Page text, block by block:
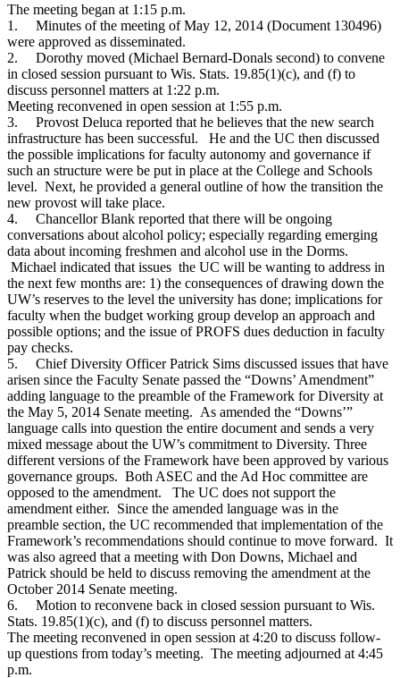
The meeting began at 1:15 p.m.
1.
Minutes of the meeting of May 12, 2014 (Document 130496)
were approved as disseminated.
2.
Dorothy moved (Michael Bernard-Donals second) to convene
in closed session pursuant to Wis. Stats. 19.85(1)(c), and (f) to
discuss personnel matters at 1:22 p.m.
Meeting reconvened in open session at 1:55 p.m.
3.
Provost Deluca reported that he believes that the new search
infrastructure has been successful. He and the UC then discussed
the possible implications for faculty autonomy and governance if
such an structure were be put in place at the College and Schools
level. Next, he provided a general outline of how the transition the
new provost will take place.
4.
Chancellor Blank reported that there will be ongoing
conversations about alcohol policy; especially regarding emerging
data about incoming freshmen and alcohol use in the Dorms.
Michael indicated that issues the UC will be wanting to address in
the next few months are: 1) the consequences of drawing down the
UW’s reserves to the level the university has done; implications for
faculty when the budget working group develop an approach and
possible options; and the issue of PROFS dues deduction in faculty
pay checks.
5.
Chief Diversity Officer Patrick Sims discussed issues that have
arisen since the Faculty Senate passed the “Downs’ Amendment”
adding language to the preamble of the Framework for Diversity at
the May 5, 2014 Senate meeting. As amended the “Downs’”
language calls into question the entire document and sends a very
mixed message about the UW’s commitment to Diversity. Three
different versions of the Framework have been approved by various
governance groups. Both ASEC and the Ad Hoc committee are
opposed to the amendment. The UC does not support the
amendment either. Since the amended language was in the
preamble section, the UC recommended that implementation of the
Framework’s recommendations should continue to move forward. It
was also agreed that a meeting with Don Downs, Michael and
Patrick should be held to discuss removing the amendment at the
October 2014 Senate meeting.
6.
Motion to reconvene back in closed session pursuant to Wis.
Stats. 19.85(1)(c), and (f) to discuss personnel matters.
The meeting reconvened in open session at 4:20 to discuss follow-
up questions from today’s meeting. The meeting adjourned at 4:45
p.m.